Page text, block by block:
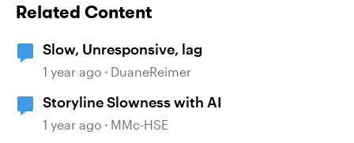
Related Content
Slow, Unresponsive, lag
1 year ago DuaneReimer
Storyline Slowness with AI
1 year ago MMc-HSE